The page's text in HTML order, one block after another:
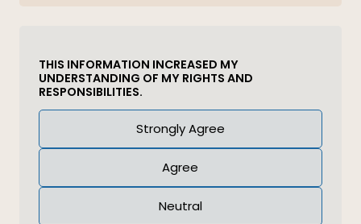
THIS INFORMATION INCREASED MY
UNDERSTANDING OF MY RIGHTS AND
RESPONSIBILITIES.
Strongly Agree
Agree
Neutral